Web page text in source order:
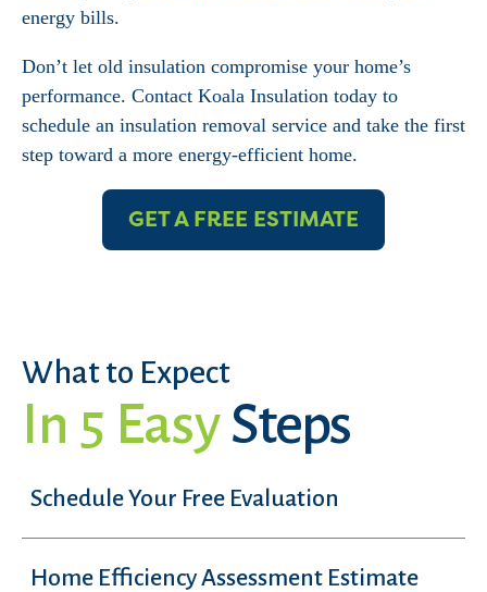
energy bills.
Don’t let old insulation compromise your home’s
performance. Contact Koala Insulation today to
schedule an insulation removal service and take the first
step toward a more energy-efficient home.
GET A FREE ESTIMATE
What to Expect
In 5 EasySteps
Schedule Your Free Evaluation
Home Efficiency Assessment Estimate